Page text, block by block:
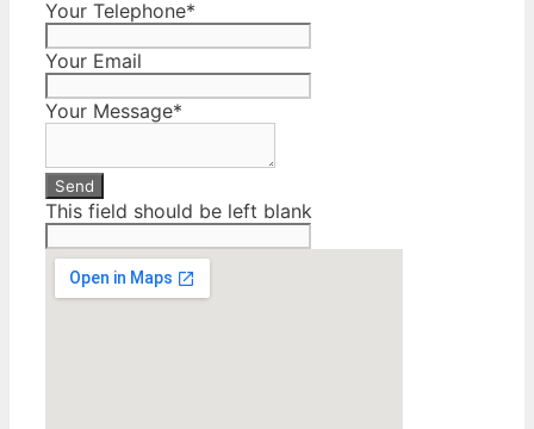
Your Telephone*
Your Email
Your Message*
Send
This field should be left blank